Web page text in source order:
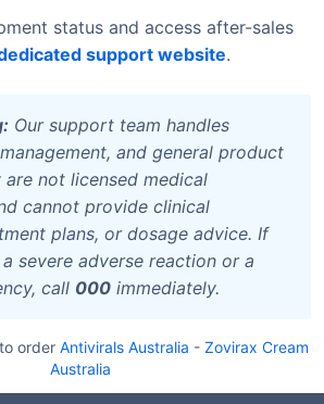
status and access after-sales
support website.
Our support team handles
and general product
are not licensed medical
cannot provide clinical
plans, or dosage advice. If
severe adverse reaction or a
call 000 immediately.
order Antivirals Australia - Zovirax Cream
Australia